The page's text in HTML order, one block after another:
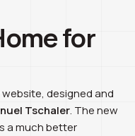
for
designed and
Tschaler. The new
a much better